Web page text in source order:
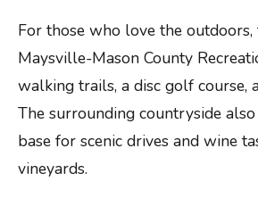
For those who love the
Maysville-Mason County
walking trails, a disc golf course,
The surrounding countryside
base for scenic drives and wine
vineyards.